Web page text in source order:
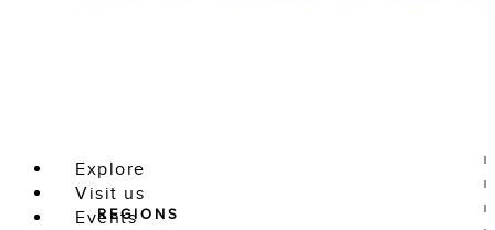
Explore
REGIONS
Visit us
Events